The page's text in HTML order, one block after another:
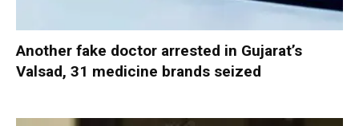
Another fake doctor arrested in Gujarat’s
Valsad, 31 medicine brands seized